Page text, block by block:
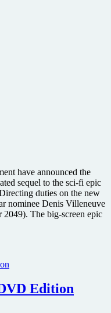
have announced the
sequel to the sci-fi epic
duties on the new
nominee Denis Villeneuve
The big-screen epic
Edition